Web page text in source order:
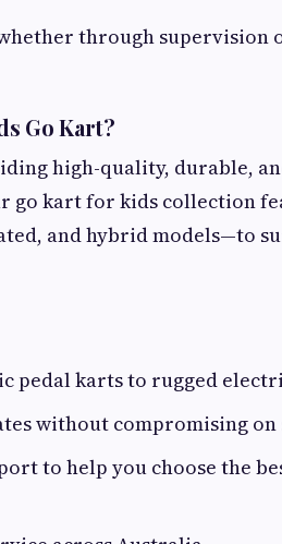
through supervision
Go Kart?
high-quality, durable,
go kart for kids collection
and hybrid models—to
pedal karts to rugged
without compromising on
to help you choose the